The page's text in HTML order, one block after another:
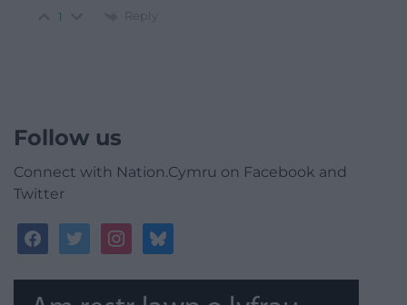
1 Reply
Follow us
Connect with Nation.Cymru on Facebook and
Twitter
facebooktwitterinstagrambluesky